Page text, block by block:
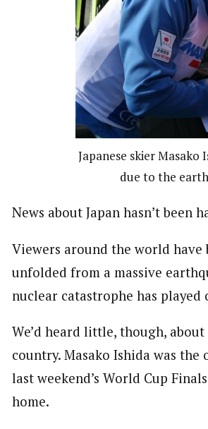
Japanese skier Masako
due to the
News about Japan hasn’t been
Viewers around the world have
unfolded from a massive
nuclear catastrophe has
We’d heard little, though,
country. Masako Ishida was
last weekend’s World Cup
home.